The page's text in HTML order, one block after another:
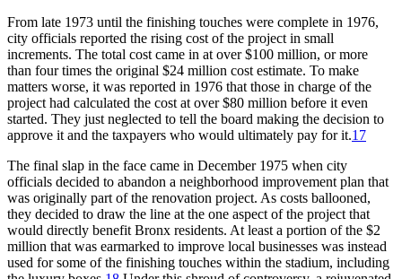
From late 1973 until the finishing touches were complete in 1976,
city officials reported the rising cost of the project in small
increments. The total cost came in at over $100 million, or more
than four times the original $24 million cost estimate. To make
matters worse, it was reported in 1976 that those in charge of the
project had calculated the cost at over $80 million before it even
started. They just neglected to tell the board making the decision to
approve it and the taxpayers who would ultimately pay for it.17
The final slap in the face came in December 1975 when city
officials decided to abandon a neighborhood improvement plan that
was originally part of the renovation project. As costs ballooned,
they decided to draw the line at the one aspect of the project that
would directly benefit Bronx residents. At least a portion of the $2
million that was earmarked to improve local businesses was instead
used for some of the finishing touches within the stadium, including